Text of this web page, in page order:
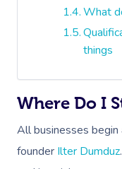
What
things
Where Do I
All businesses begin
founder Ilter Dumduz